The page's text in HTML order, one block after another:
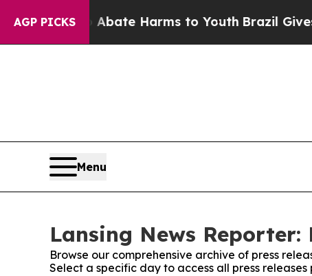
AGP PICKS
to Abate Harms to Youth Brazil Gives
Menu
Lansing News Reporter:
Browse our comprehensive archive of press
Select a specific day to access all press